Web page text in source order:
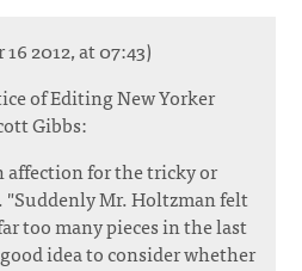
16 2012, at 07:43)
of Editing New Yorker
Gibbs:
affection for the tricky or
Mr. Holtzman felt
too many pieces in the last
idea to consider whether